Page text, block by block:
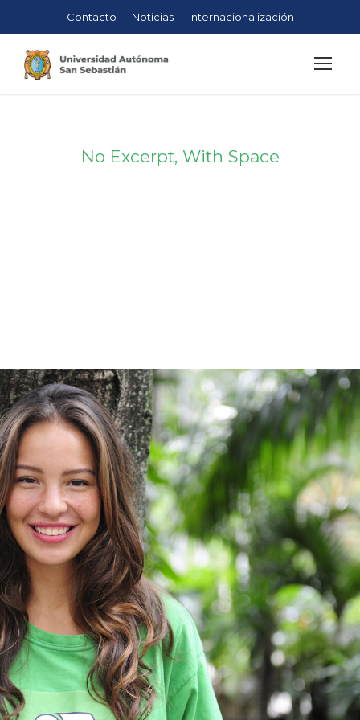
Contacto Noticias Internacionalización
No Excerpt, With Space
Charity & Voluntary For Social